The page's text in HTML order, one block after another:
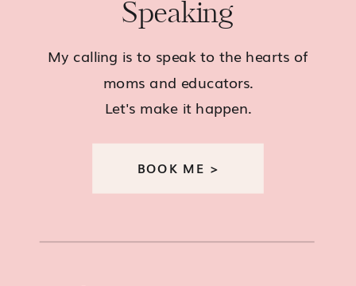
Speaking
My calling is to speak to the hearts of
moms and educators.
Let's make it happen.
BOOK ME >